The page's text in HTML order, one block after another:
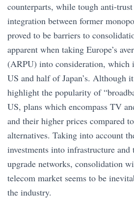
counterparts, while tough anti-
integration between former
proved to be barriers to
apparent when taking Europe’s
(ARPU) into consideration, which
US and half of Japan’s. Although
highlight the popularity of
US, plans which encompass TV
and their higher prices compared
alternatives. Taking into account
investments into infrastructure and
upgrade networks, consolidation
telecom market seems to be
the industry.